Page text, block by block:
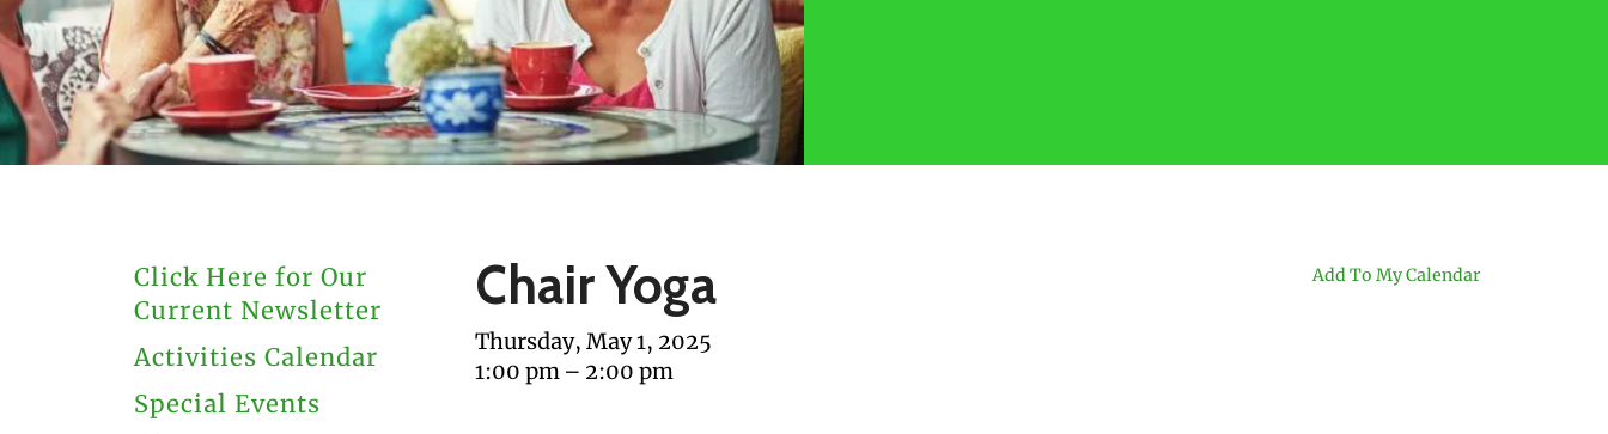
users
can
use
touch
and
swipe
Click Here for Our
Current Newsletter
Activities Calendar
Special Events
Chair Yoga
Thursday, May 1, 2025
1:00 pm
2:00 pm
Add To My Calendar